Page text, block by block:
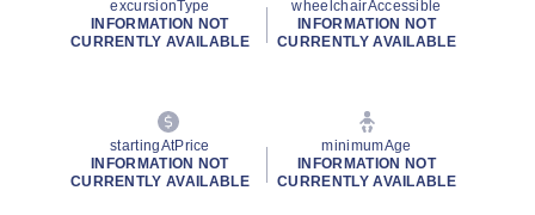
excursionType
INFORMATION NOT
CURRENTLY AVAILABLE
wheelchairAccessible
INFORMATION NOT
CURRENTLY AVAILABLE
startingAtPrice
INFORMATION NOT
CURRENTLY AVAILABLE
minimumAge
INFORMATION NOT
CURRENTLY AVAILABLE